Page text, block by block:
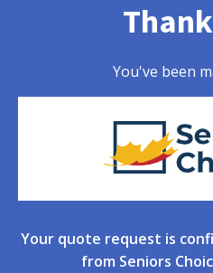
You've been
Your quote request is
from Seniors